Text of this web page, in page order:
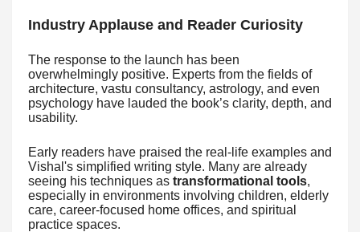
Industry Applause and Reader Curiosity
The response to the launch has been
overwhelmingly positive. Experts from the fields of
architecture, vastu consultancy, astrology, and even
psychology have lauded the book’s clarity, depth, and
usability.
Early readers have praised the real-life examples and
Vishal's simplified writing style. Many are already
seeing his techniques as transformational tools,
especially in environments involving children, elderly
care, career-focused home offices, and spiritual
practice spaces.